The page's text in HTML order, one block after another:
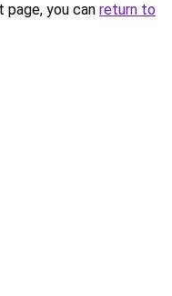
you can return to